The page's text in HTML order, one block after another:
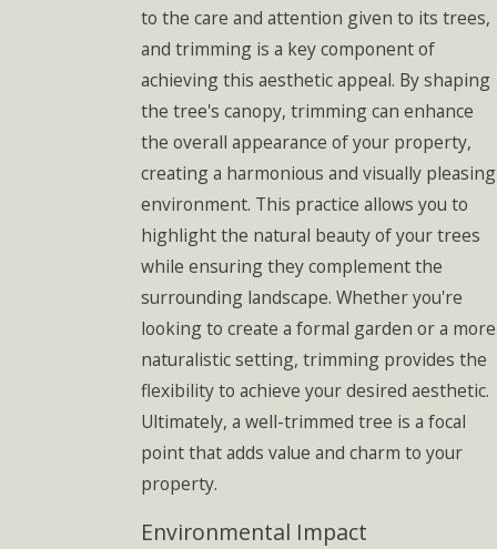
to the care and attention given to its trees,
and trimming is a key component of
achieving this aesthetic appeal. By shaping
the tree's canopy, trimming can enhance
the overall appearance of your property,
creating a harmonious and visually pleasing
environment. This practice allows you to
highlight the natural beauty of your trees
while ensuring they complement the
surrounding landscape. Whether you're
looking to create a formal garden or a more
naturalistic setting, trimming provides the
flexibility to achieve your desired aesthetic.
Ultimately, a well-trimmed tree is a focal
point that adds value and charm to your
property.
Environmental Impact